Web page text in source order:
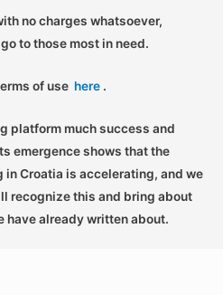
no charges whatsoever,
to those most in need.
of usehere .
platform much success and
emergence shows that the
Croatia is accelerating, and we
recognize this and bring about
have already written about.